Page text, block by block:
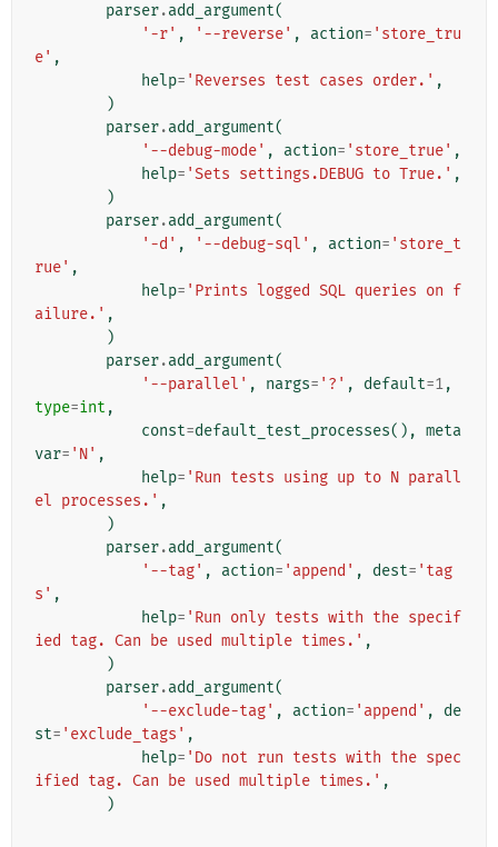
parser.add_argument(
'-r' , '--reverse' , action= 'store_tru
e' ,
help= 'Reverses test cases order.' ,
)
parser.add_argument(
'--debug-mode' , action= 'store_true' ,
help= 'Sets settings.DEBUG to True.' ,
)
parser.add_argument(
'-d' , '--debug-sql' , action= 'store_t
rue' ,
help= 'Prints logged SQL queries on f
ailure.' ,
)
parser.add_argument(
'--parallel' , nargs= '?' , default=1,
type=int ,
const=default_test_processes(), meta
var= 'N' ,
help= 'Run tests using up to N parall
el processes.' ,
)
parser.add_argument(
'--tag' , action= 'append' , dest= 'tag
s' ,
help= 'Run only tests with the specif
ied tag. Can be used multiple times.' ,
)
parser.add_argument(
'--exclude-tag' , action= 'append' ,
de
st= 'exclude_tags' ,
help= 'Do not run tests with the spec
ified tag. Can be used multiple times.' ,
)